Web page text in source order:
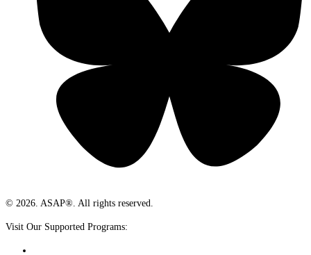
© 2026. ASAP®. All rights reserved.
Visit Our Supported Programs: